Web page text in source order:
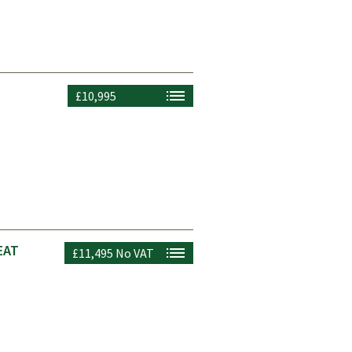
£10,995
£11,495 No VAT